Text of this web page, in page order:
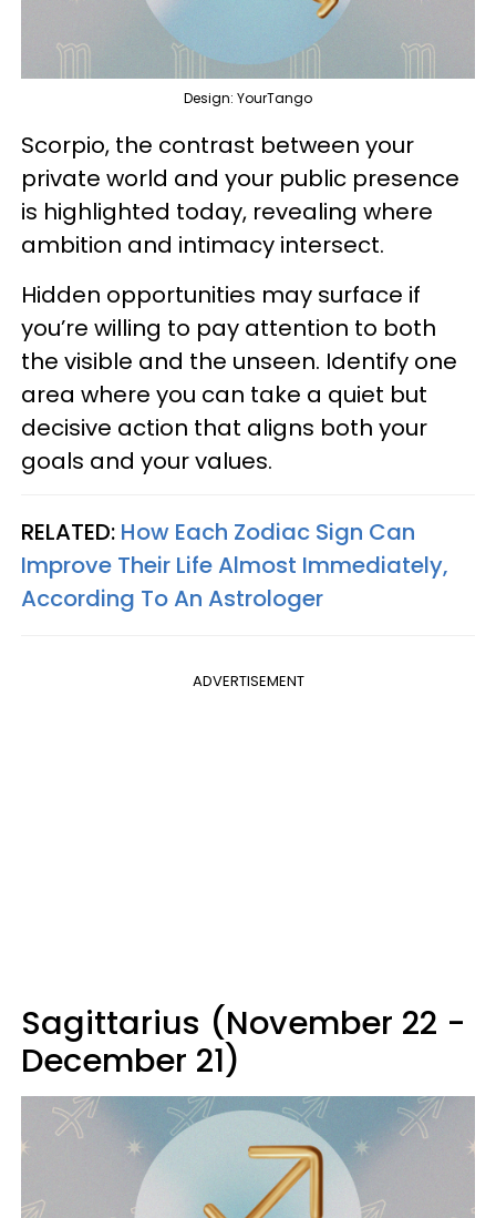
Design: YourTango
Scorpio, the contrast between your
private world and your public presence
is highlighted today, revealing where
ambition and intimacy intersect.
Hidden opportunities may surface if
you’re willing to pay attention to both
the visible and the unseen. Identify one
area where you can take a quiet but
decisive action that aligns both your
goals and your values.
RELATED: How Each Zodiac Sign Can
Improve Their Life Almost Immediately,
According To An Astrologer
ADVERTISEMENT
Sagittarius (November 22 -
December 21)